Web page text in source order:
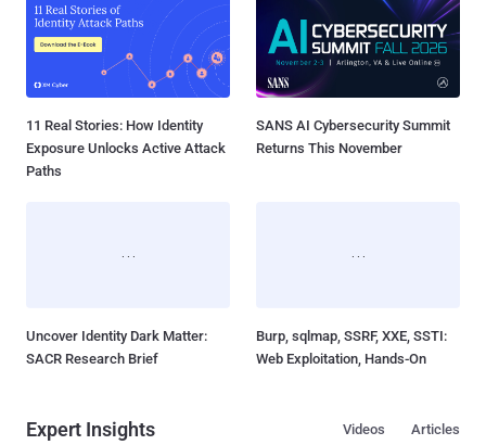
11 Real Stories: How Identity
Exposure Unlocks Active Attack
Paths
SANS AI Cybersecurity Summit
Returns This November
Uncover Identity Dark Matter:
SACR Research Brief
Burp, sqlmap, SSRF, XXE, SSTI:
Web Exploitation, Hands-On
Expert Insights Articles
Videos